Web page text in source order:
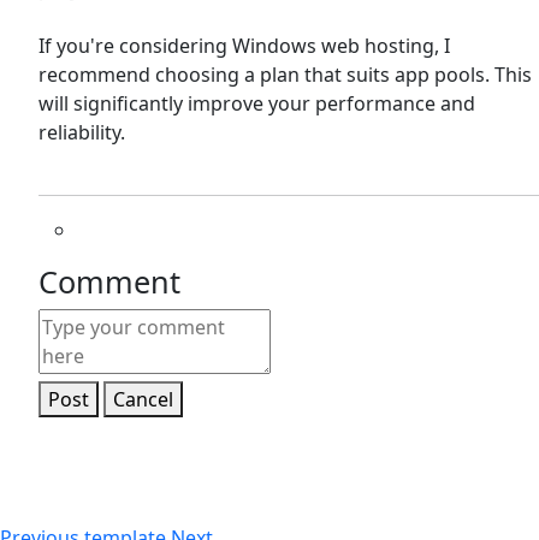
If you're considering Windows web hosting, I
recommend choosing a plan that suits app pools. This
will significantly improve your performance and
reliability.
Comment
Post Cancel